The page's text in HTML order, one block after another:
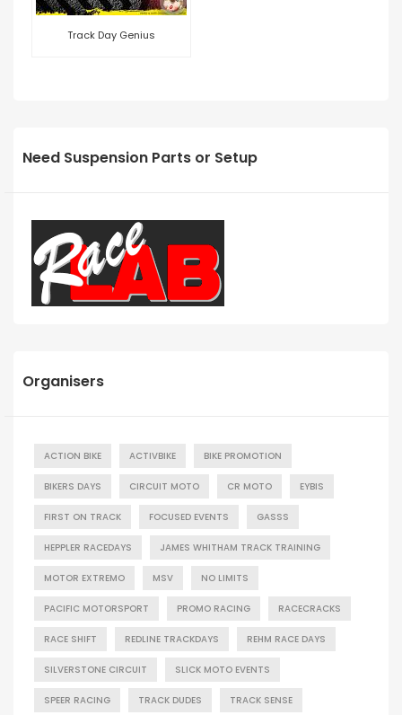
Track Day Genius
Need Suspension Parts or Setup
Organisers
ACTION BIKE ACTIVBIKE BIKE PROMOTION
BIKERS DAYS CIRCUIT MOTO CR MOTO EYBIS
FIRST ON TRACK FOCUSED EVENTS GASSS
HEPPLER RACEDAYS JAMES WHITHAM TRACK TRAINING
MOTOR EXTREMO MSV NO LIMITS
PACIFIC MOTORSPORT PROMO RACING RACECRACKS
RACE SHIFT REDLINE TRACKDAYS REHM RACE DAYS
SILVERSTONE CIRCUIT SLICK MOTO EVENTS
SPEER RACING TRACK DUDES TRACK SENSE